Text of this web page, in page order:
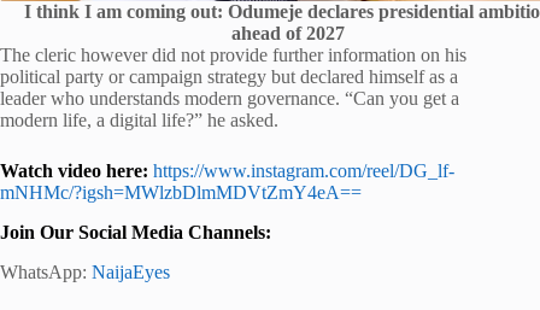
I think I am coming out: Odumeje declares presidential
ahead of 2027
The cleric however did not provide further information on his
political party or campaign strategy but declared himself as a
leader who understands modern governance. “Can you get a
modern life, a digital life?” he asked.
Watch video here: https://www.instagram.com/reel/DG_lf-
mNHMc/?igsh=MWlzbDlmMDVtZmY4eA==
Join Our Social Media Channels:
WhatsApp: NaijaEyes